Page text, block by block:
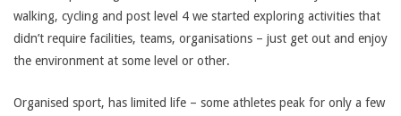
walking, cycling and post level 4 we started exploring activities that
didn’t require facilities, teams, organisations – just get out and enjoy
the environment at some level or other.
Organised sport, has limited life – some athletes peak for only a few